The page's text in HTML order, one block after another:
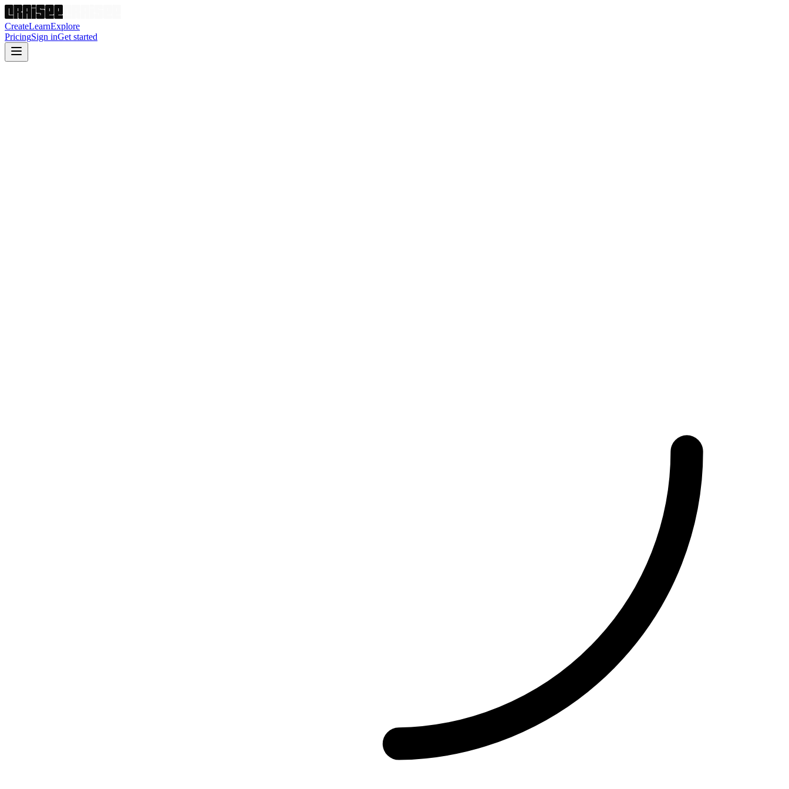
CreateLearnExplore
PricingSign inGet started